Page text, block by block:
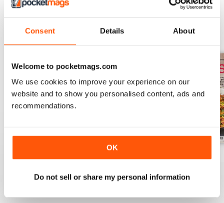
Consent Details About
Welcome to pocketmags.com
We use cookies to improve your experience on our
website and to show you personalised content, ads and
recommendations.
OK
Do not sell or share my personal information
BACK ISSUES View All
Add to Cart
View|Add to Cart
View|Add to Cart